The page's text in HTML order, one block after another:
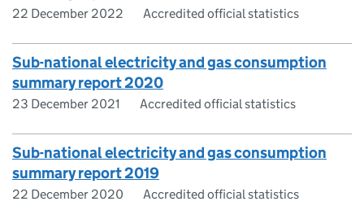
22 December 2022 Accredited official statistics
Sub-national electricity and gas consumption
summary report 2020
23 December 2021 Accredited official statistics
Sub-national electricity and gas consumption
summary report 2019
22 December 2020 Accredited official statistics